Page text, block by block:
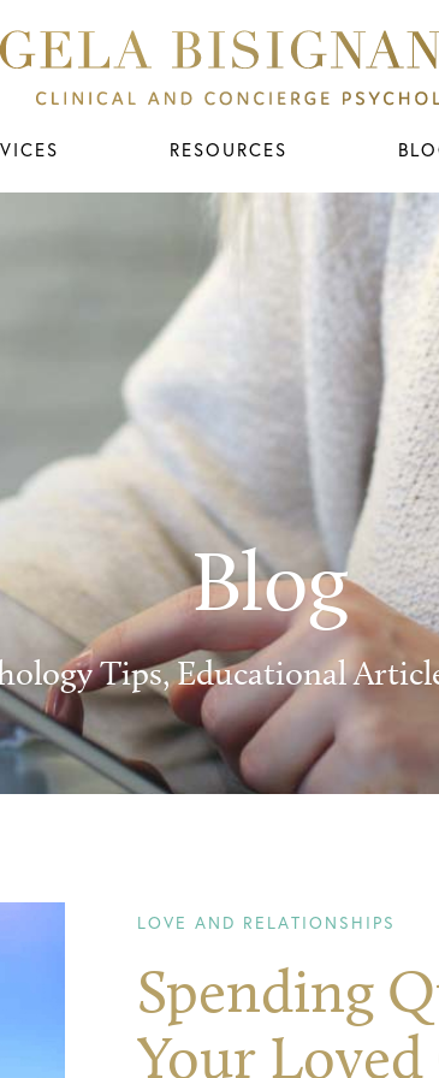
RESOURCES
Blog
Tips, Educational
LOVE AND RELATIONSHIPS
Spending
Your